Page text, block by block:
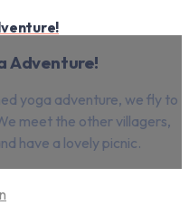
Adventure!
yoga adventure, we fly to
meet the other villagers,
have a lovely picnic.